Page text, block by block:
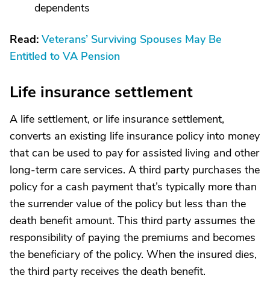
dependents
Read: Veterans’ Surviving Spouses May Be
Entitled to VA Pension
Life insurance settlement
A life settlement, or life insurance settlement,
converts an existing life insurance policy into money
that can be used to pay for assisted living and other
long-term care services. A third party purchases the
policy for a cash payment that’s typically more than
the surrender value of the policy but less than the
death benefit amount. This third party assumes the
responsibility of paying the premiums and becomes
the beneficiary of the policy. When the insured dies,
the third party receives the death benefit.